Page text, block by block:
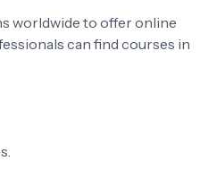
worldwide to offer online
can find courses in